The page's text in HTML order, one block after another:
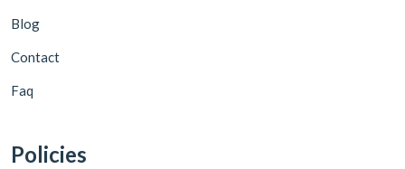
Blog
Contact
Faq
Policies